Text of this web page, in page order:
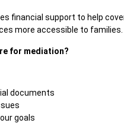
financial support to help
more accessible to families.
for mediation?
documents
goals